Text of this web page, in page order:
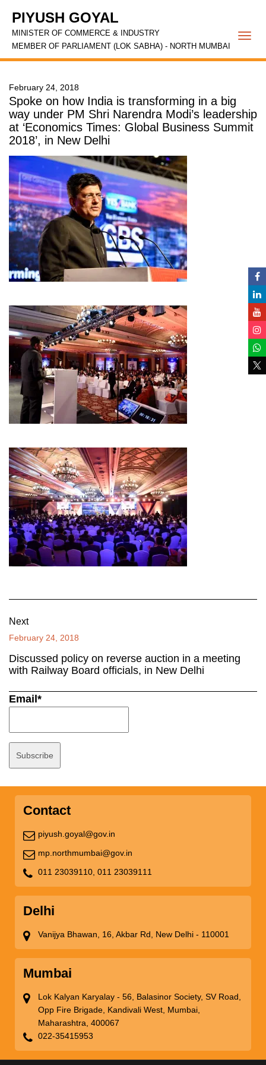
PIYUSH GOYAL
MINISTER OF COMMERCE & INDUSTRY
MEMBER OF PARLIAMENT (LOK SABHA) - NORTH MUMBAI
February 24, 2018
Spoke on how India is transforming in a big
way under PM Shri Narendra Modi’s leadership
at ‘Economics Times: Global Business Summit
2018’, in New Delhi
Next
February 24, 2018
Discussed policy on reverse auction in a meeting
with Railway Board officials, in New Delhi
Email*
Contact
piyush.goyal@gov.in
mp.northmumbai@gov.in
011 23039110, 011 23039111
Delhi
Vanijya Bhawan, 16, Akbar Rd, New Delhi - 110001
Mumbai
Lok Kalyan Karyalay - 56, Balasinor Society, SV Road,
Opp Fire Brigade, Kandivali West, Mumbai,
Maharashtra, 400067
022-35415953